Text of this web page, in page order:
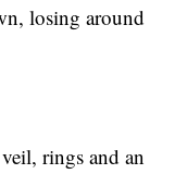
losing around
rings and an